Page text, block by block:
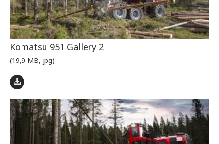
Komatsu 951 Gallery 2
(19,9 MB, jpg)